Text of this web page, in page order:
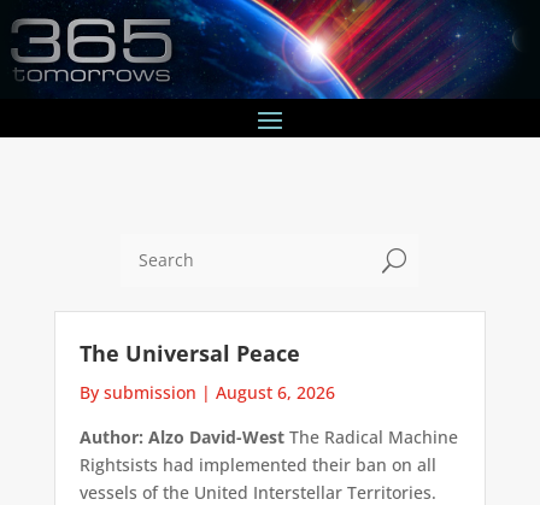
U
The Universal Peace
By submission | August 6, 2026
Author: Alzo David-WestThe Radical Machine
Rightsists had implemented their ban on all
vessels of the United Interstellar Territories.